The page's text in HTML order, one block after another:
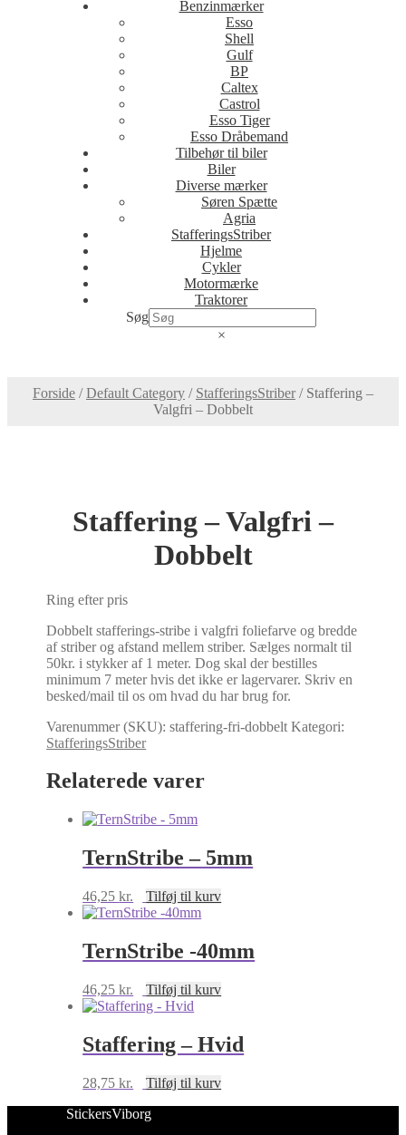
Benzinmærker
Esso
Shell
Gulf
BP
Caltex
Castrol
Esso Tiger
Esso Dråbemand
Tilbehør til biler
Biler
Diverse mærker
Søren Spætte
Agria
StafferingsStriber
Hjelme
Cykler
Motormærke
Traktorer
Søg
×
Forside /Default Category / StafferingsStriber / Staffering –
Valgfri – Dobbelt
Staffering – Valgfri –
Dobbelt
Ring efter pris
Dobbelt stafferings-stribe i valgfri foliefarve og bredde
af striber og afstand mellem striber. Sælges normalt til
50kr. i stykker af 1 meter. Dog skal der bestilles
minimum 7 meter hvis det ikke er lagervarer. Skriv en
besked/mail til os om hvad du har brug for.
Varenummer (SKU):staffering-fri-dobbelt Kategori:
StafferingsStriber
Relaterede varer
TernStribe – 5mm
46,25kr. Tilføj til kurv
TernStribe -40mm
46,25kr. Tilføj til kurv
Staffering – Hvid
28,75kr.
Tilføj til kurv
StickersViborg